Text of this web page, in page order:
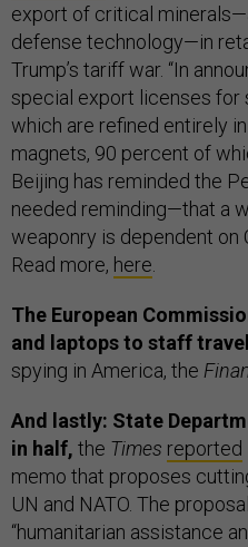
export of critical
defense technology—in
Trump’s tariff war. “In
special export licenses for
which are refined entirely
magnets, 90 percent of
Beijing has reminded the
needed reminding—that a
weaponry is dependent on
Read more, here.
The European
and laptops to staff
spying in America, the
And lastly: State
in half, the Times reported
memo that proposes
UN and NATO. The
“humanitarian assistance